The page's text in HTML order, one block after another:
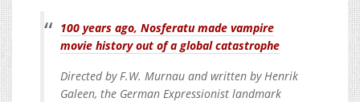
100 years ago, Nosferatu made vampire
movie history out of a global catastrophe
Directed by F.W. Murnau and written by Henrik
Galeen, the German Expressionist landmark